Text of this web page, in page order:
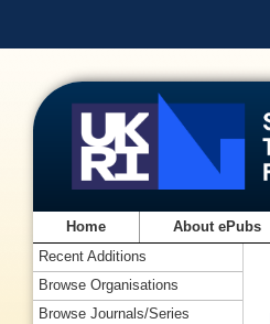
Home About ePubs
Recent Additions
Browse Organisations
Browse Journals/Series